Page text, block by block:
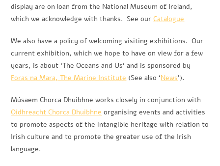
display are on loan from the National Museum of Ireland,
which we acknowledge with thanks. See ourCatalogue
We also have a policy of welcoming visiting exhibitions. Our
current exhibition, which we hope to have on view for a few
years, is about ‘The Oceans and Us’ and is sponsored by
Foras na Mara, The Marine Institute (See also ‘News’).
Músaem Chorca Dhuibhne works closely in conjunction with
Oidhreacht Chorca Dhuibhne organising events and activities
to promote aspects of the intangible heritage with relation to
Irish culture and to promote the greater use of the Irish
language.